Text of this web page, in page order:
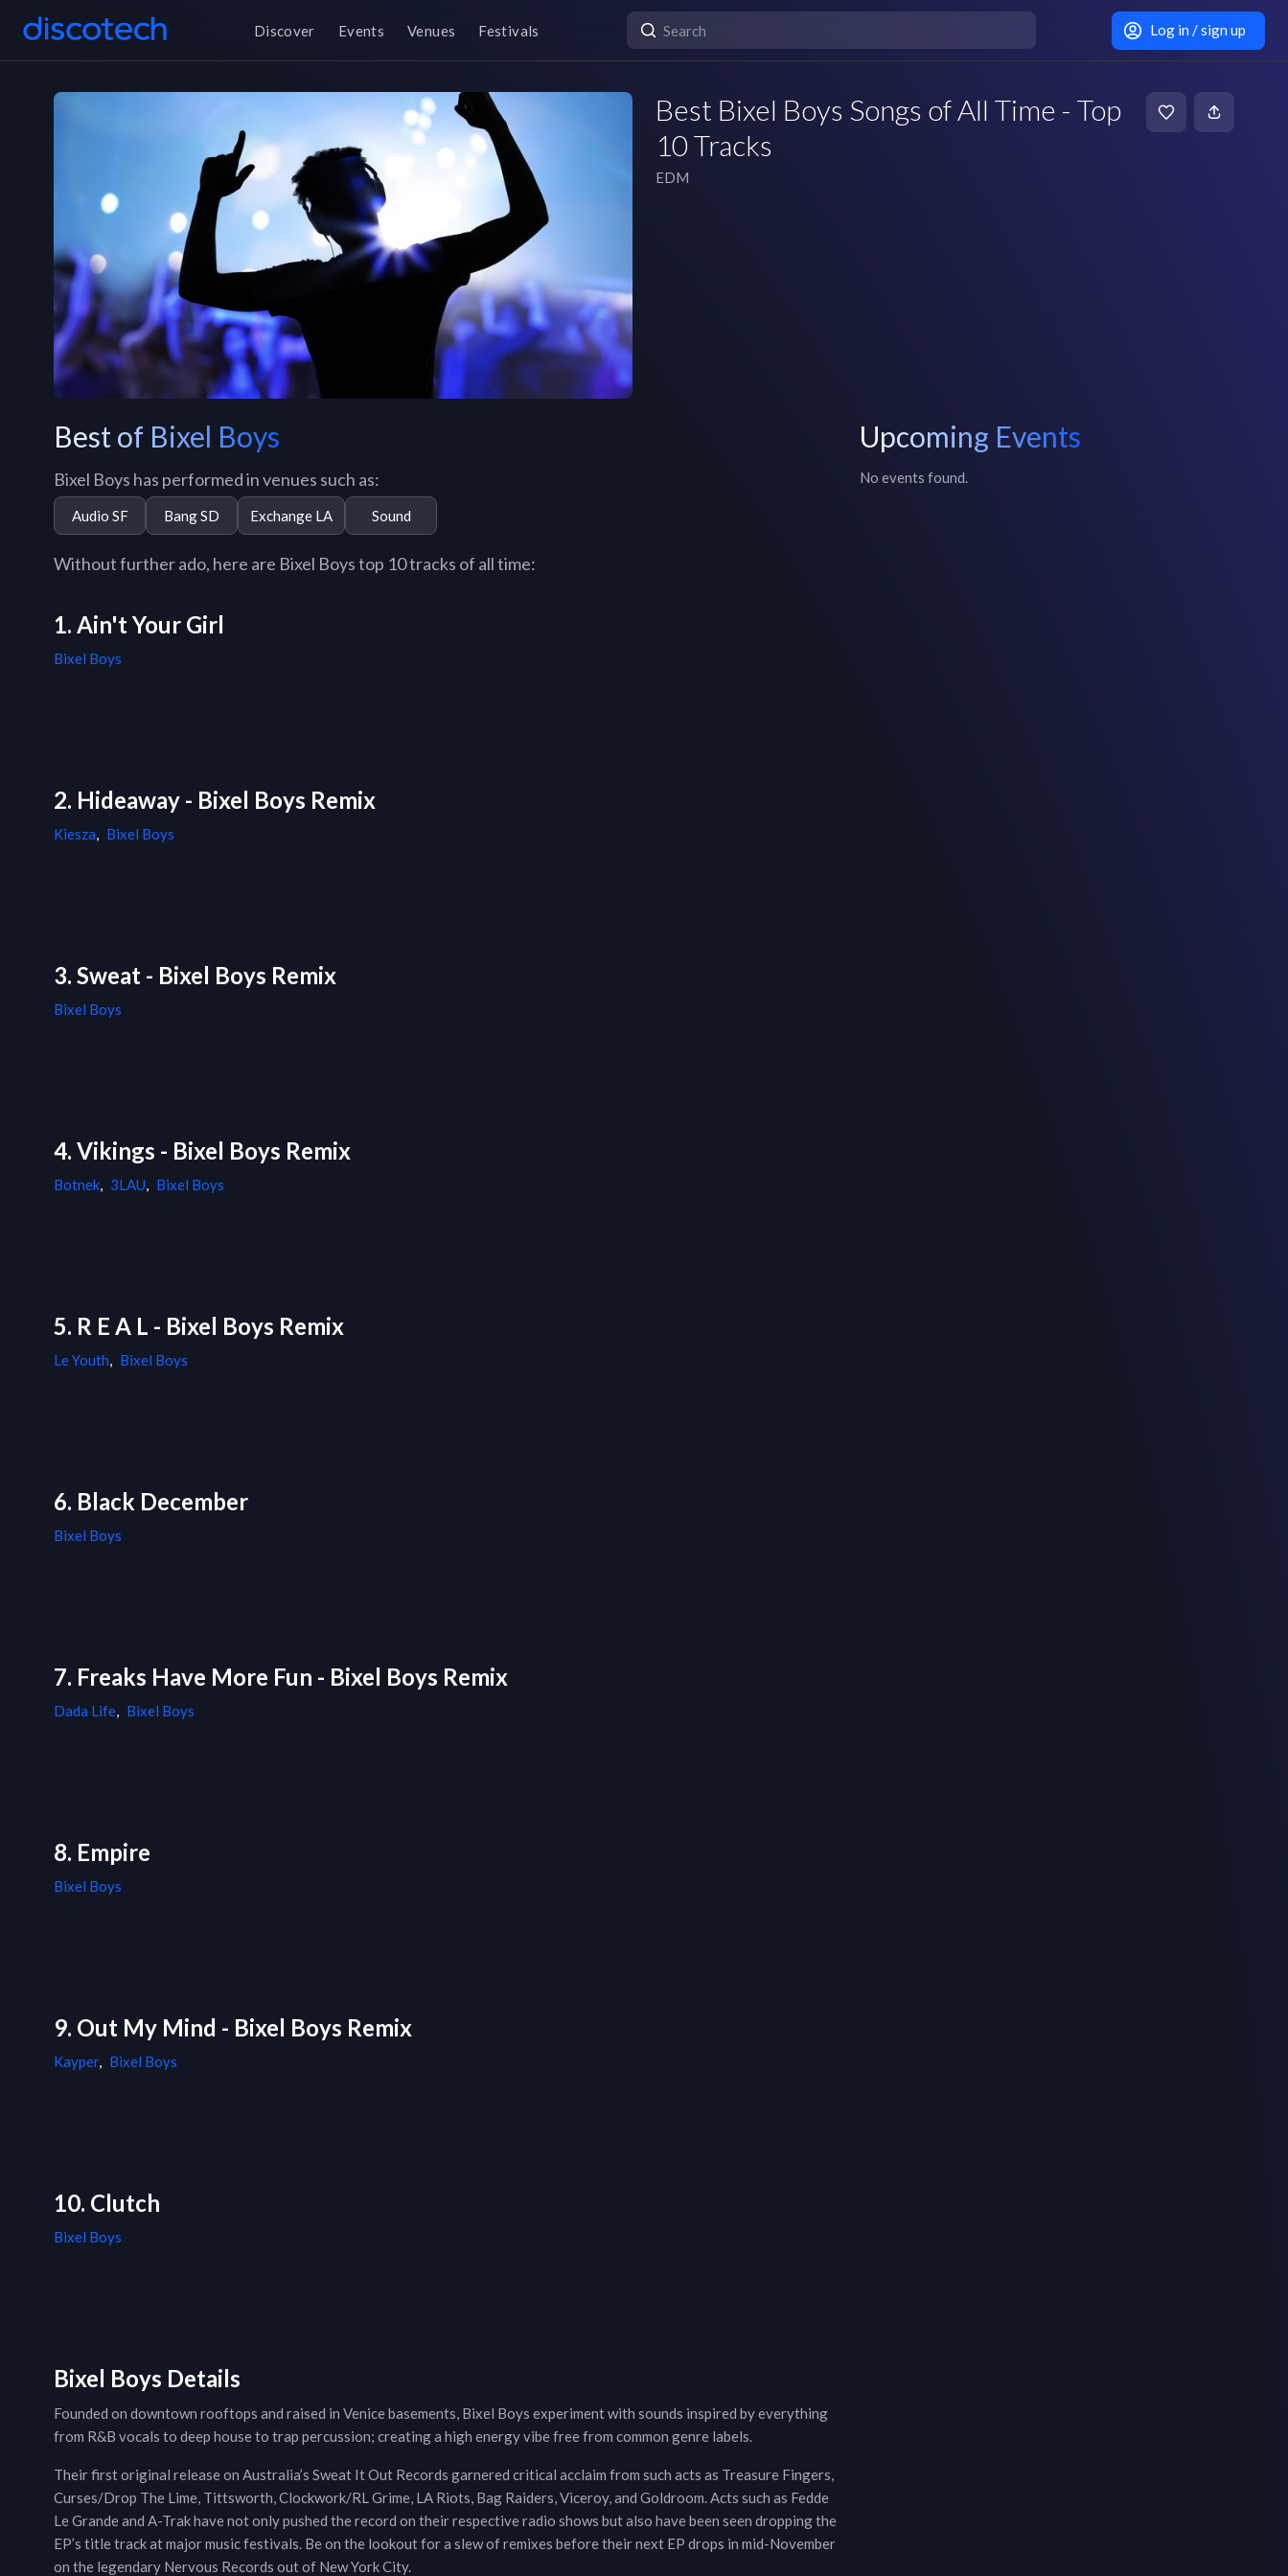
Discover Events Venues Festivals Log in / sign up
Best Bixel Boys Songs of All Time - Top
10 Tracks
EDM
Best of Bixel Boys
Bixel Boys has performed in venues such as:
Audio SF Bang SD Exchange LA Sound
Without further ado, here are Bixel Boys top 10 tracks of all time:
1. Ain't Your Girl
Bixel Boys
2. Hideaway - Bixel Boys Remix
Kiesza, Bixel Boys
3. Sweat - Bixel Boys Remix
Bixel Boys
4. Vikings - Bixel Boys Remix
Botnek, 3LAU, Bixel Boys
5. R E A L - Bixel Boys Remix
Le Youth, Bixel Boys
6. Black December
Bixel Boys
7. Freaks Have More Fun - Bixel Boys Remix
Dada Life, Bixel Boys
8. Empire
Bixel Boys
9. Out My Mind - Bixel Boys Remix
Kayper, Bixel Boys
10. Clutch
Bixel Boys
Bixel Boys Details
Founded on downtown rooftops and raised in Venice basements, Bixel Boys experiment with sounds inspired by everything
from R&B vocals to deep house to trap percussion; creating a high energy vibe free from common genre labels.
Their first original release on Australia’s Sweat It Out Records garnered critical acclaim from such acts as Treasure Fingers,
Curses/Drop The Lime, Tittsworth, Clockwork/RL Grime, LA Riots, Bag Raiders, Viceroy, and Goldroom. Acts such as Fedde
Le Grande and A-Trak have not only pushed the record on their respective radio shows but also have been seen dropping the
EP’s title track at major music festivals. Be on the lookout for a slew of remixes before their next EP drops in mid-November
on the legendary Nervous Records out of New York City.
Upcoming Events
No events found.